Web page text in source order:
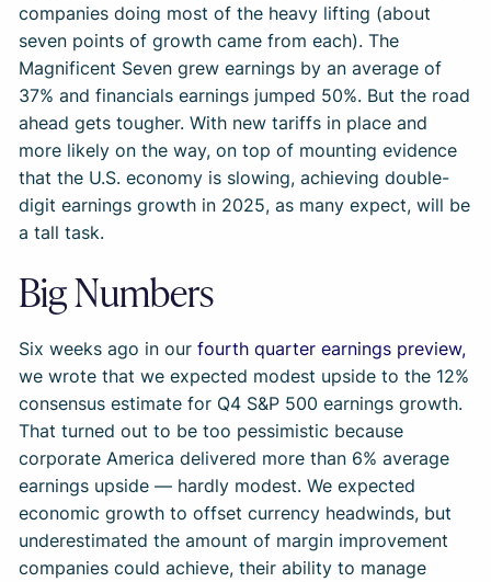
companies doing most of the heavy lifting (about
seven points of growth came from each). The
Magnificent Seven grew earnings by an average of
37% and financials earnings jumped 50%. But the road
ahead gets tougher. With new tariffs in place and
more likely on the way, on top of mounting evidence
that the U.S. economy is slowing, achieving double-
digit earnings growth in 2025, as many expect, will be
a tall task.
Big Numbers
Six weeks ago in ourfourth quarter earnings preview,
we wrote that we expected modest upside to the 12%
consensus estimate for Q4 S&P 500 earnings growth.
That turned out to be too pessimistic because
corporate America delivered more than 6% average
earnings upside — hardly modest. We expected
economic growth to offset currency headwinds, but
underestimated the amount of margin improvement
companies could achieve, their ability to manage